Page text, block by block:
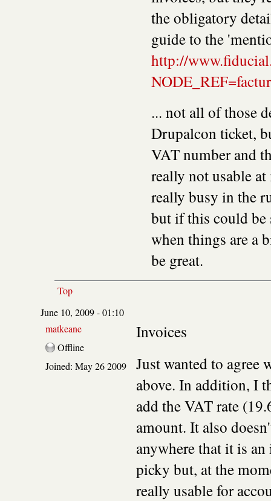
the obligatory
guide to the
http://
... not all of those
Drupalcon ticket,
VAT number and
really not usable
really busy in the
but if this could be
when things are a
be great.
Top
June 10, 2009 - 01:10
matkeane
Offline
Joined: May 26 2009
Invoices
Just wanted to agree
above. In addition, I
add the VAT rate
amount. It also
anywhere that it is
picky but, at the
really usable for